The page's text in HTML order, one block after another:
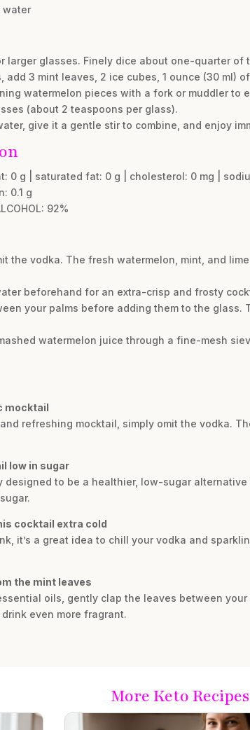
water
larger glasses. Finely dice about one-quarter
add 3 mint leaves, 2 ice cubes, 1 ounce (30 ml)
watermelon pieces with a fork or muddler to
(about 2 teaspoons per glass).
give it a gentle stir to combine, and enjoy
0 g | saturated fat: 0 g | cholesterol: 0 mg |
0.1 g
92%
the vodka. The fresh watermelon, mint, and
beforehand for an extra-crisp and frosty
your palms before adding them to the
watermelon juice through a fine-mesh
mocktail
refreshing mocktail, simply omit the vodka.
low in sugar
to be a healthier, low-sugar
cocktail extra cold
it’s a great idea to chill your vodka and
the mint leaves
oils, gently clap the leaves between
even more fragrant.
More Keto Recipes